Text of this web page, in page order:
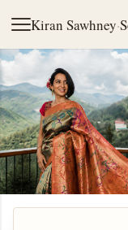
Kiran Sawhney·